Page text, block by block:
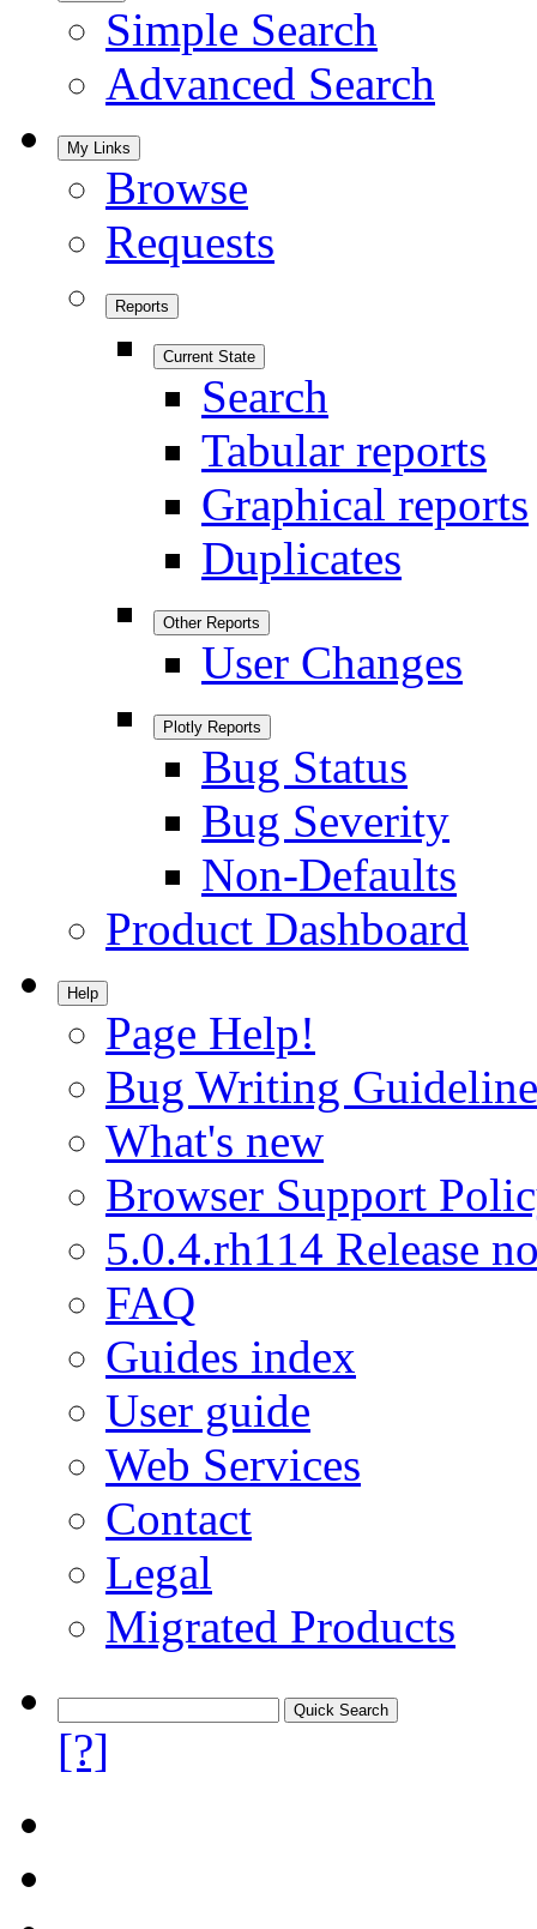
Simple Search
Advanced Search
My Links
Browse
Requests
Reports
Current State
Search
Tabular reports
Graphical reports
Duplicates
Other Reports
User Changes
Plotly Reports
Bug Status
Bug Severity
Non-Defaults
Product Dashboard
Help
Page Help!
Bug Writing
What's new
Browser Support
5.0.4.rh114 Release
FAQ
Guides index
User guide
Web Services
Contact
Legal
Migrated Products
[?]